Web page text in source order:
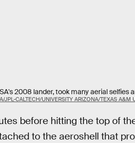
2008 lander, took many aerial
JPL-CALTECH/UNIVERSITY ARIZONA/TEXAS A&M
before hitting the top of
to the aeroshell that